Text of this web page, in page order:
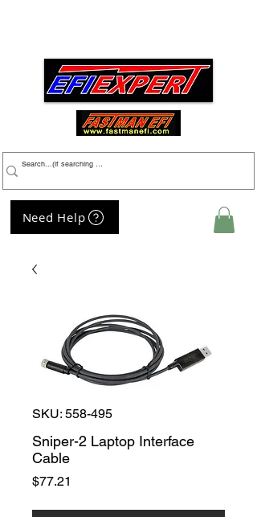
Need Help
SKU: 558-495
Sniper-2 Laptop Interface
Cable
$77.21